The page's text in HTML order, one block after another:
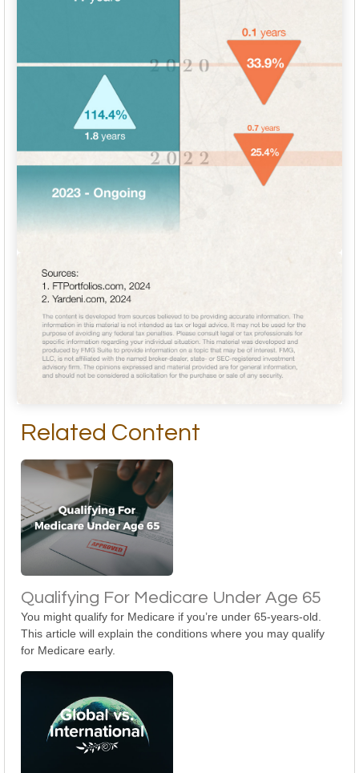
Related Content
Qualifying For Medicare Under Age 65
You might qualify for Medicare if you’re under 65-years-old.
This article will explain the conditions where you may qualify
for Medicare early.